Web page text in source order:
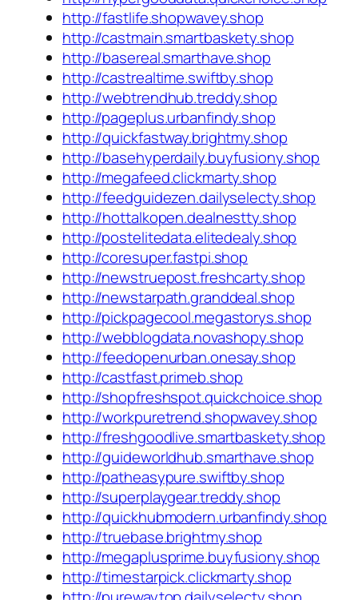
http://fastlife.shopwavey.shop
http://castmain.smartbaskety.shop
http://basereal.smarthave.shop
http://castrealtime.swiftby.shop
http://webtrendhub.treddy.shop
http://pageplus.urbanfindy.shop
http://quickfastway.brightmy.shop
http://basehyperdaily.buyfusiony.shop
http://megafeed.clickmarty.shop
http://feedguidezen.dailyselecty.shop
http://hottalkopen.dealnestty.shop
http://postelitedata.elitedealy.shop
http://coresuper.fastpi.shop
http://newstruepost.freshcarty.shop
http://newstarpath.granddeal.shop
http://pickpagecool.megastorys.shop
http://webblogdata.novashopy.shop
http://feedopenurban.onesay.shop
http://castfast.primeb.shop
http://shopfreshspot.quickchoice.shop
http://workpuretrend.shopwavey.shop
http://freshgoodlive.smartbaskety.shop
http://guideworldhub.smarthave.shop
http://patheasypure.swiftby.shop
http://superplaygear.treddy.shop
http://quickhubmodern.urbanfindy.shop
http://truebase.brightmy.shop
http://megaplusprime.buyfusiony.shop
http://timestarpick.clickmarty.shop